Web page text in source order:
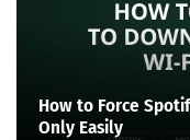
How to Force
Only Easily